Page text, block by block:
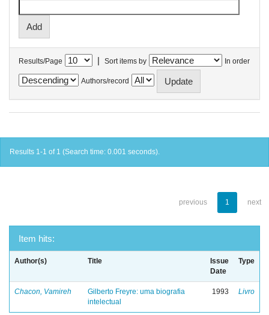
Results/Page | Sort items by In order
Authors/record
Results 1-1 of 1 (Search time: 0.001 seconds).
previous 1 next
Item hits:
Author(s) Title
Issue
Date
Type
Chacon, Vamireh
Gilberto Freyre: uma biografia
intelectual
1993 Livro